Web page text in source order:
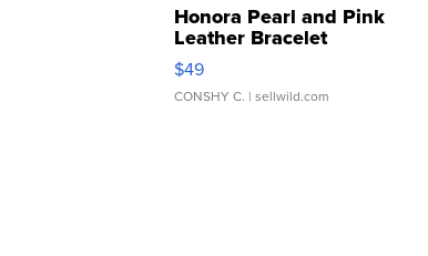
Honora Pearl and Pink
Leather Bracelet
Adjustable Buckle Clo...
$49
CONSHY C. | sellwild.com